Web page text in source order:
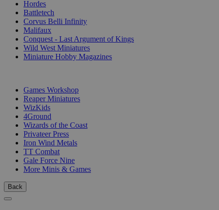
Hordes
Battletech
Corvus Belli Infinity
Malifaux
Conquest - Last Argument of Kings
Wild West Miniatures
Miniature Hobby Magazines
Games Workshop
Reaper Miniatures
WizKids
4Ground
Wizards of the Coast
Privateer Press
Iron Wind Metals
TT Combat
Gale Force Nine
More Minis & Games
Back